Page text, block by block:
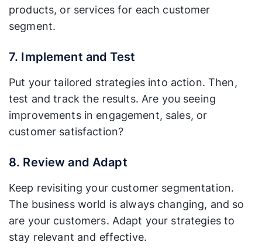
products, or services for each customer
segment.
7. Implement and Test
Put your tailored strategies into action. Then,
test and track the results. Are you seeing
improvements in engagement, sales, or
customer satisfaction?
8. Review and Adapt
Keep revisiting your customer segmentation.
The business world is always changing, and so
are your customers. Adapt your strategies to
stay relevant and effective.